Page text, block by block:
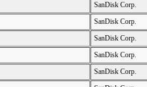
SanDisk Corp.
SanDisk Corp.
SanDisk Corp.
SanDisk Corp.
SanDisk Corp.